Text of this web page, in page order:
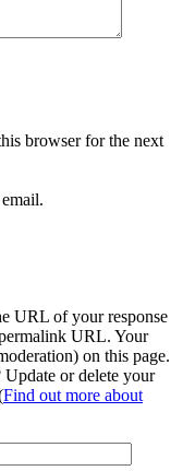
browser for the next
URL of your response
URL. Your
on this page.
Update or delete your
Find out more about